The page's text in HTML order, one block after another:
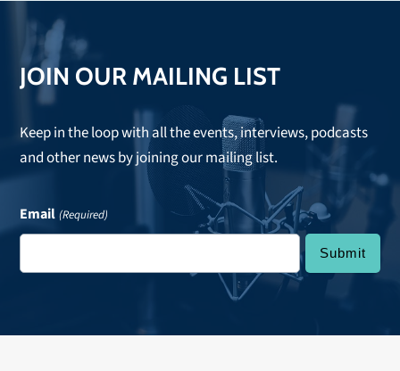
JOIN OUR MAILING LIST
Keep in the loop with all the events, interviews, podcasts
and other news by joining our mailing list.
Email (Required)